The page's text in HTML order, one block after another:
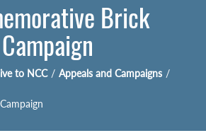
Brick
Campaign
to NCC / Appeals and Campaigns /